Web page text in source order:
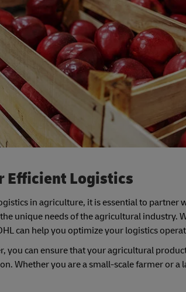
Efficient Logistics
in agriculture, it is essential to partner
unique needs of the agricultural industry.
can help you optimize your logistics
you can ensure that your agricultural
Whether you are a small-scale farmer or